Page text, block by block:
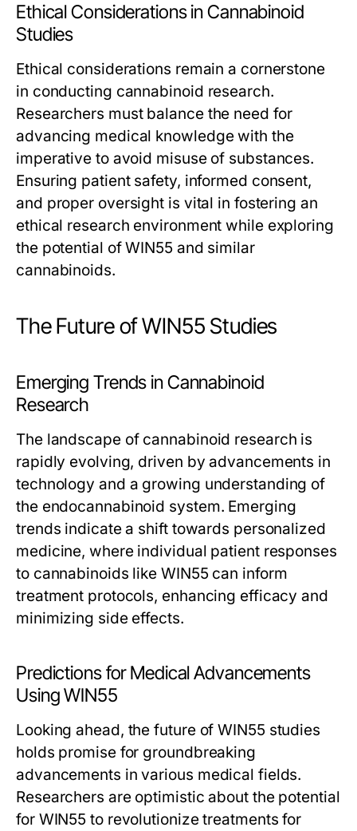
Ethical Considerations in Cannabinoid
Studies
Ethical considerations remain a cornerstone
in conducting cannabinoid research.
Researchers must balance the need for
advancing medical knowledge with the
imperative to avoid misuse of substances.
Ensuring patient safety, informed consent,
and proper oversight is vital in fostering an
ethical research environment while exploring
the potential of WIN55 and similar
cannabinoids.
The Future of WIN55 Studies
Emerging Trends in Cannabinoid
Research
The landscape of cannabinoid research is
rapidly evolving, driven by advancements in
technology and a growing understanding of
the endocannabinoid system. Emerging
trends indicate a shift towards personalized
medicine, where individual patient responses
to cannabinoids like WIN55 can inform
treatment protocols, enhancing efficacy and
minimizing side effects.
Predictions for Medical Advancements
Using WIN55
Looking ahead, the future of WIN55 studies
holds promise for groundbreaking
advancements in various medical fields.
Researchers are optimistic about the potential
for WIN55 to revolutionize treatments for